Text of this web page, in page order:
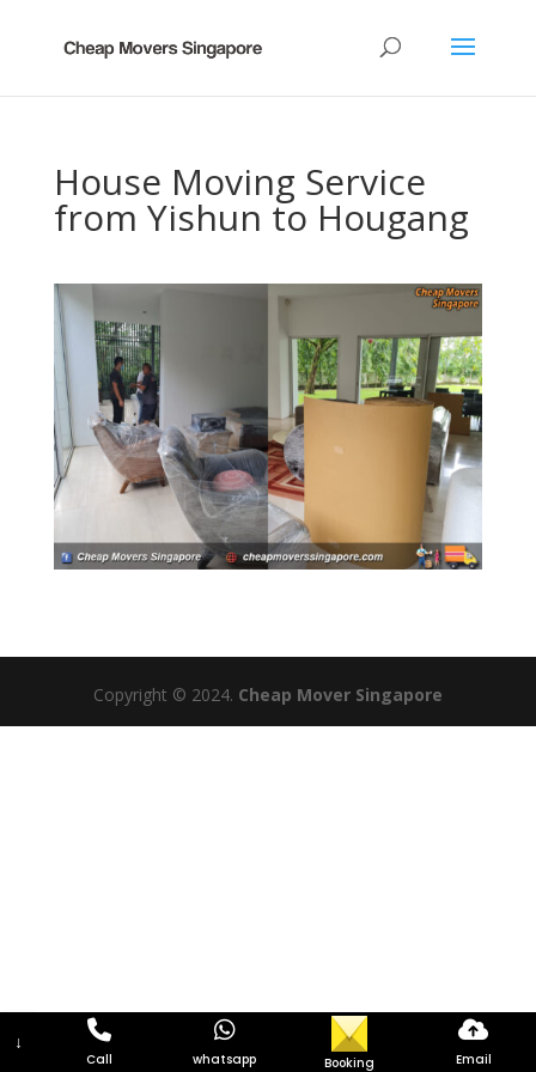
House Moving Service
from Yishun to Hougang
Copyright © 2024. Cheap Mover Singapore
↓
Call whatsapp Booking Email